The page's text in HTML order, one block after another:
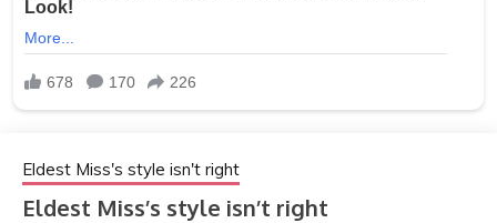
Eldest Miss's style isn't right
Eldest Miss’s style isn’t right